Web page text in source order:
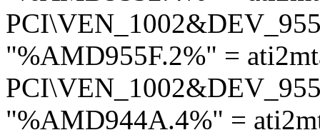
"%AMD955F.2%" =
"%AMD944A.4%" =